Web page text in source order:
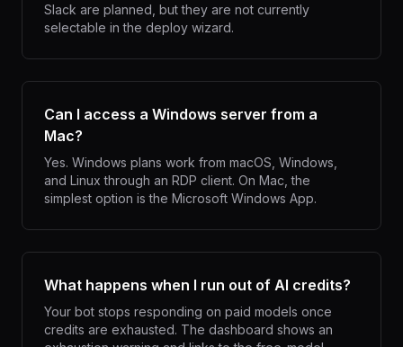
Slack are planned, but they are not currently
selectable in the deploy wizard.
Can I access a Windows server from a
Mac?
Yes. Windows plans work from macOS, Windows,
and Linux through an RDP client. On Mac, the
simplest option is the Microsoft Windows App.
What happens when I run out of AI credits?
Your bot stops responding on paid models once
credits are exhausted. The dashboard shows an